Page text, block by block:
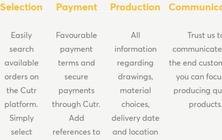
Selection Payment Production
Easily
search
available
orders on
the Cutr
platform.
Simply
select
Favourable
payment
terms and
secure
payments
through Cutr.
Add
references to
All
information
regarding
drawings,
material
choices,
delivery date
and location
Trust us
the end
you can
producing